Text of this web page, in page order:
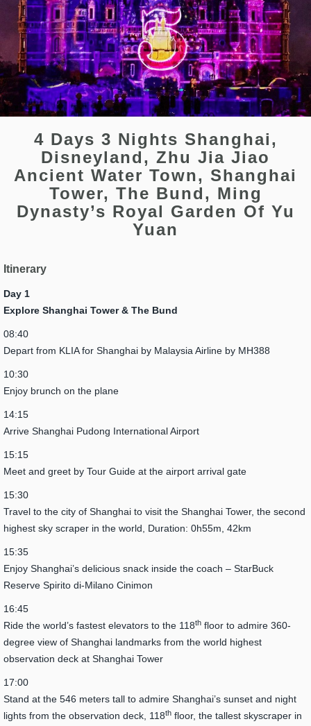
4 Days 3 Nights Shanghai,
Disneyland, Zhu Jia Jiao
Ancient Water Town, Shanghai
Tower, The Bund, Ming
Dynasty’s Royal Garden Of Yu
Yuan
Itinerary
Day 1
Explore Shanghai Tower & The Bund
08:40
Depart from KLIA for Shanghai by Malaysia Airline by MH388
10:30
Enjoy brunch on the plane
14:15
Arrive Shanghai Pudong International Airport
15:15
Meet and greet by Tour Guide at the airport arrival gate
15:30
Travel to the city of Shanghai to visit the Shanghai Tower, the second
highest sky scraper in the world, Duration: 0h55m, 42km
15:35
Enjoy Shanghai’s delicious snack inside the coach – StarBuck
Reserve Spirito di-Milano Cinimon
16:45
Ride the world’s fastest elevators to the 118th floor to admire 360-
degree view of Shanghai landmarks from the world highest
observation deck at Shanghai Tower
17:00
Stand at the 546 meters tall to admire Shanghai’s sunset and night
lights from the observation deck, 118th floor, the tallest skyscraper in